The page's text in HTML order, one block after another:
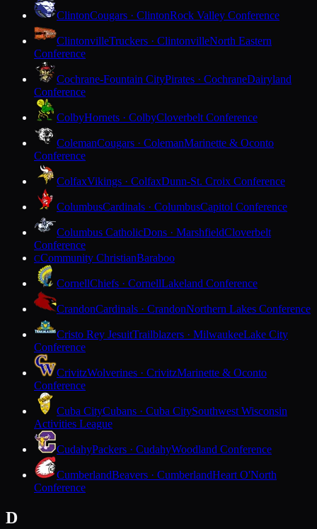
ClintonCougars · ClintonRock Valley Conference
ClintonvilleTruckers · ClintonvilleNorth Eastern
Conference
Cochrane-Fountain CityPirates · CochraneDairyland
Conference
ColbyHornets · ColbyCloverbelt Conference
ColemanCougars · ColemanMarinette & Oconto
Conference
ColfaxVikings · ColfaxDunn-St. Croix Conference
ColumbusCardinals · ColumbusCapitol Conference
Columbus CatholicDons · MarshfieldCloverbelt
Conference
CCommunity ChristianBaraboo
CornellChiefs · CornellLakeland Conference
CrandonCardinals · CrandonNorthern Lakes Conference
Cristo Rey JesuitTrailblazers · MilwaukeeLake City
Conference
CrivitzWolverines · CrivitzMarinette & Oconto
Conference
Cuba CityCubans · Cuba CitySouthwest Wisconsin
Activities League
CudahyPackers · CudahyWoodland Conference
CumberlandBeavers · CumberlandHeart O'North
Conference
D